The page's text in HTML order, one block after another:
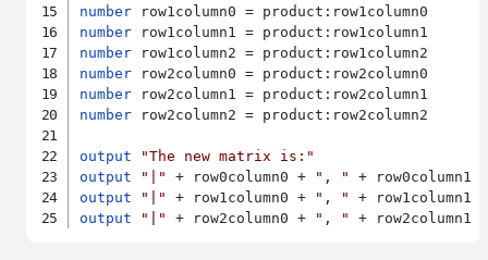
number
number
number
number
number
number row2column2 = product:row2column2
output
"The new matrix is:"
output
"|" + row0column0 + ", "
+ row0column1
output
"|" + row1column0 + ", "
+ row1column1
output
"|" + row2column0 + ", " + row2column1